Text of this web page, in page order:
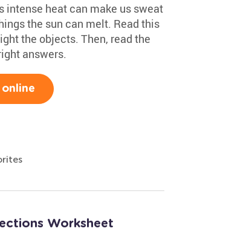
intense heat can make us sweat
the sun can melt. Read this
the objects. Then, read the
answers.
Worksheet